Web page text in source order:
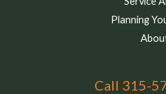
Planning
Call 315-